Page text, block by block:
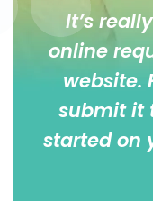
It’s
online
website.
submit it
started on